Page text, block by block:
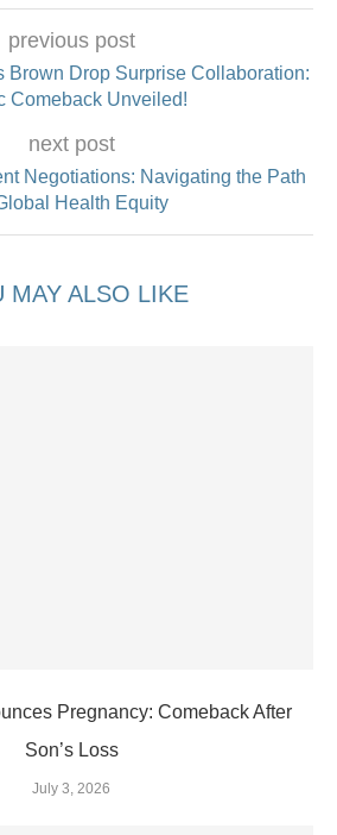
previous post
Brown Drop Surprise Collaboration:
Comeback Unveiled!
next post
Negotiations: Navigating the Path
Health Equity
MAY ALSO LIKE
Pregnancy: Comeback After
Son’s Loss
July 3, 2026